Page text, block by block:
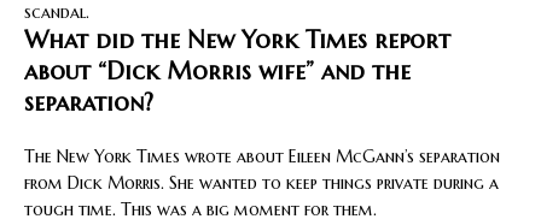
scandal.
What did the New York Times report
about “Dick Morris wife” and the
separation?
The New York Times wrote about Eileen McGann’s separation
from Dick Morris. She wanted to keep things private during a
tough time. This was a big moment for them.